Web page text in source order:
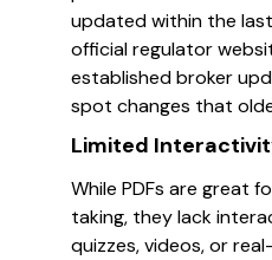
updated within the
official regulator
established broker
spot changes that
Limited
While PDFs are great
taking, they lack
quizzes, videos, or